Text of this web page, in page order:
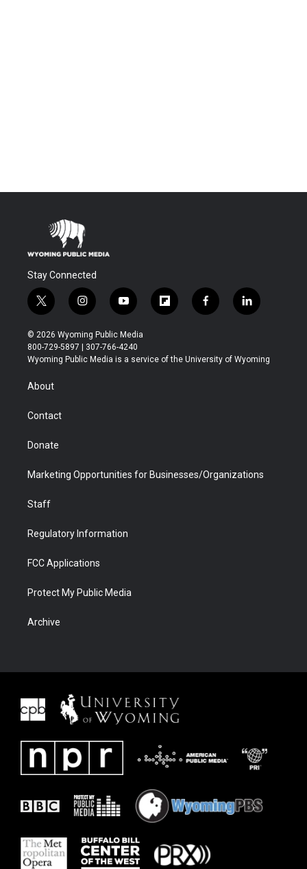
Stay Connected
t
w
i
t
t
i
n
s
t
a
y
o
u
t
u
f
l
b
f
a
b
l
i
e
© 2026 Wyoming Public Media
800-729-5897 | 307-766-4240
Wyoming Public Media is a service of the University of Wyoming
About
Contact
Donate
Marketing Opportunities for Businesses/Organizations
Staff
Regulatory Information
FCC Applications
Protect My Public Media
Archive